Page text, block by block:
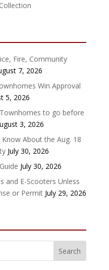
Fire, Community
7, 2026
Win Approval
5, 2026
to go before
3, 2026
About the Aug. 18
July 30, 2026
July 30, 2026
and E-Scooters Unless
or Permit July 29, 2026